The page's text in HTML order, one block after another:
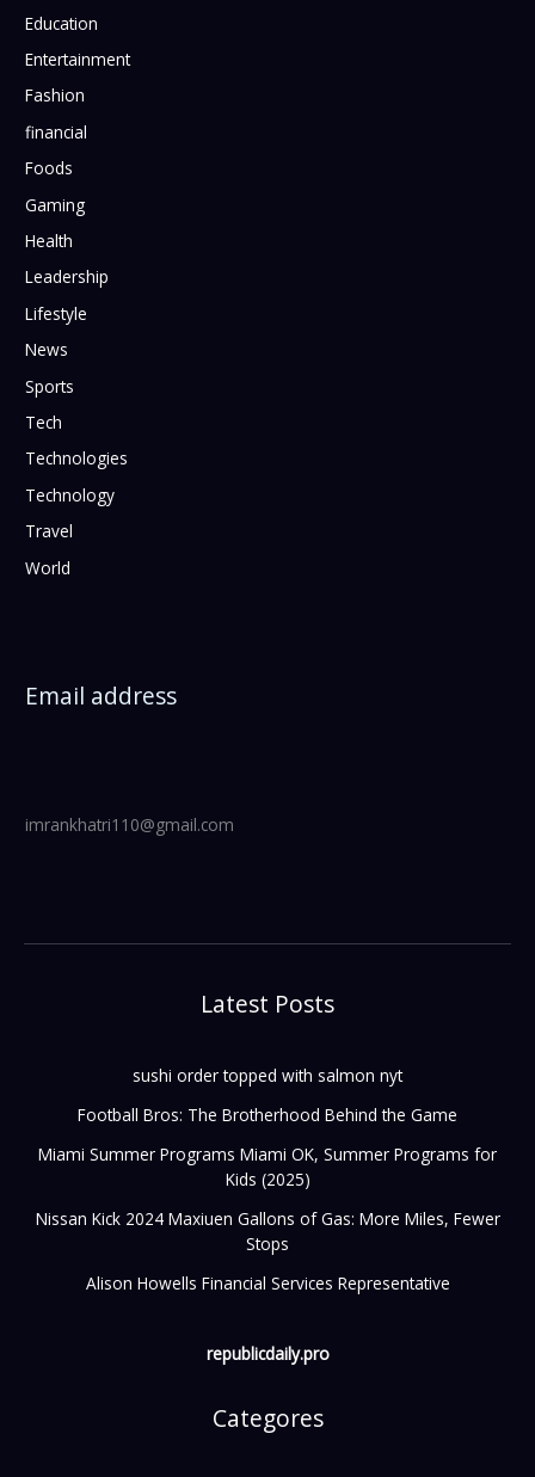
Education
Entertainment
Fashion
financial
Foods
Gaming
Health
Leadership
Lifestyle
News
Sports
Tech
Technologies
Technology
Travel
World
Email address
imrankhatri110@gmail.com
Latest Posts
sushi order topped with salmon nyt
Football Bros: The Brotherhood Behind the Game
Miami Summer Programs Miami OK, Summer Programs for
Kids (2025)
Nissan Kick 2024 Maxiuen Gallons of Gas: More Miles, Fewer
Stops
Alison Howells Financial Services Representative
republicdaily.pro
Categores